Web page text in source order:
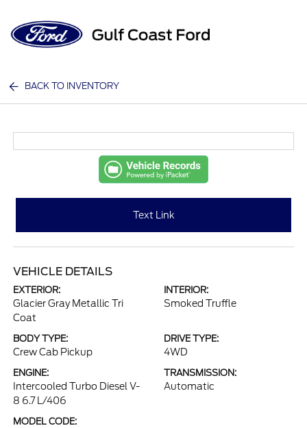
BACK TO INVENTORY
Text Link
VEHICLE DETAILS
EXTERIOR:
Glacier Gray Metallic Tri
Coat
INTERIOR:
Smoked Truffle
BODY TYPE:
Crew Cab Pickup
DRIVE TYPE:
4WD
ENGINE:
Intercooled Turbo Diesel V-
8 6.7 L/406
TRANSMISSION:
Automatic
MODEL CODE: